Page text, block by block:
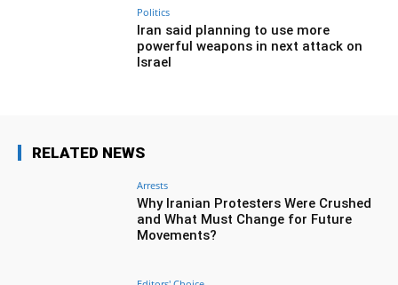
Politics
Iran said planning to use more
powerful weapons in next attack on
Israel
RELATED NEWS
Arrests
Why Iranian Protesters Were Crushed
and What Must Change for Future
Movements?